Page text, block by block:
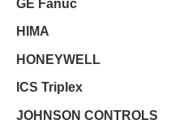
GE Fanuc
HIMA
HONEYWELL
ICS Triplex
JOHNSON CONTROLS